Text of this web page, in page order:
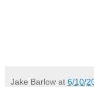
Jake Barlow at 6/10/